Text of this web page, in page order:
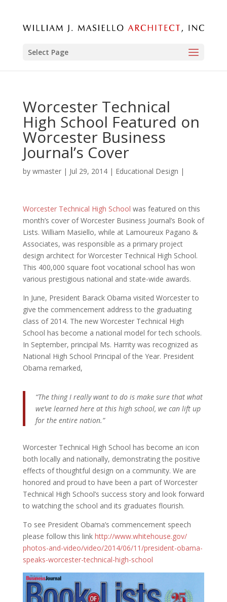
Select Page
Worcester Technical
High School Featured on
Worcester Business
Journal’s Cover
by wmaster| Jul 29, 2014| Educational Design |
Worcester Technical High School was featured on this
month’s cover of Worcester Business Journal’s Book of
Lists. William Masiello, while at Lamoureux Pagano &
Associates, was responsible as a primary project
design architect for Worcester Technical High School.
This 400,000 square foot vocational school has won
various prestigious national and state-wide awards.
In June, President Barack Obama visited Worcester to
give the commencement address to the graduating
class of 2014. The new Worcester Technical High
School has become a national model for tech schools.
In September, principal Ms. Harrity was recognized as
National High School Principal of the Year. President
Obama remarked,
“The thing I really want to do is make sure that what
we’ve learned here at this high school, we can lift up
for the entire nation.”
Worcester Technical High School has become an icon
both locally and nationally, demonstrating the positive
effects of thoughtful design on a community. We are
honored and proud to have been a part of Worcester
Technical High School’s success story and look forward
to watching the school and its graduates flourish.
To see President Obama’s commencement speech
please follow this link http://www.whitehouse.gov/
photos-and-video/video/2014/06/11/president-obama-
speaks-worcester-technical-high-school